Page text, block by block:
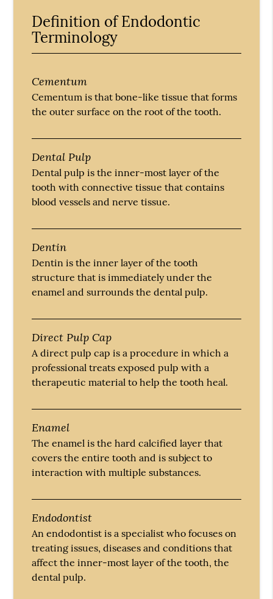
Definition of Endodontic
Terminology
Cementum
Cementum is that bone-like tissue that forms
the outer surface on the root of the tooth.
Dental Pulp
Dental pulp is the inner-most layer of the
tooth with connective tissue that contains
blood vessels and nerve tissue.
Dentin
Dentin is the inner layer of the tooth
structure that is immediately under the
enamel and surrounds the dental pulp.
Direct Pulp Cap
A direct pulp cap is a procedure in which a
professional treats exposed pulp with a
therapeutic material to help the tooth heal.
Enamel
The enamel is the hard calcified layer that
covers the entire tooth and is subject to
interaction with multiple substances.
Endodontist
An endodontist is a specialist who focuses on
treating issues, diseases and conditions that
affect the inner-most layer of the tooth, the
dental pulp.